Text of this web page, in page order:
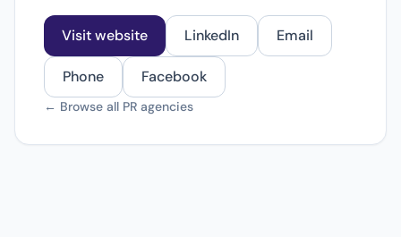
Visit website LinkedIn Email
Phone Facebook
← Browse all PR agencies